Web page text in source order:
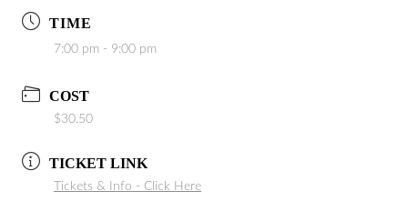
TIME
7:00 pm - 9:00 pm
COST
$30.50
TICKET LINK
Tickets & Info - Click Here